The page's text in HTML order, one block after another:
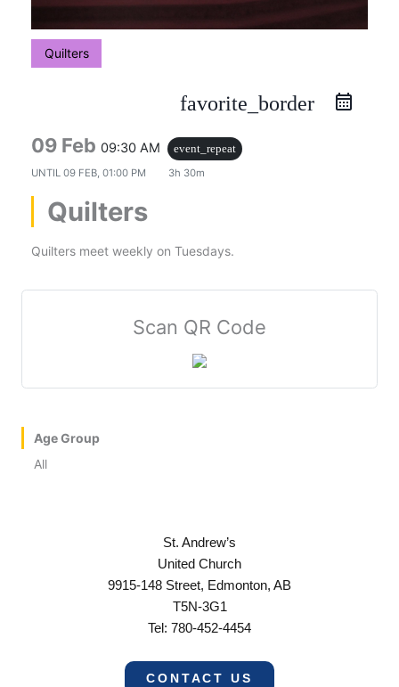
Quilters
favorite_border
09 Feb 09:30 AM
event_repeat
UNTIL 09 FEB, 01:00 PM 3h 30m
Quilters
Quilters meet weekly on Tuesdays.
Scan QR Code
Age Group
All
St. Andrew’s
United Church
9915-148 Street, Edmonton, AB
T5N-3G1
Tel: 780-452-4454
CONTACT US